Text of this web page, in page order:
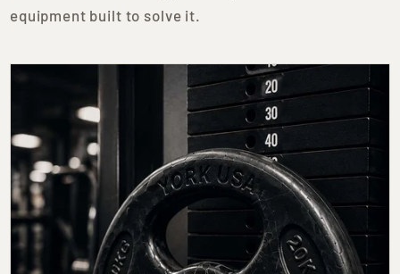
equipment built to solve it.